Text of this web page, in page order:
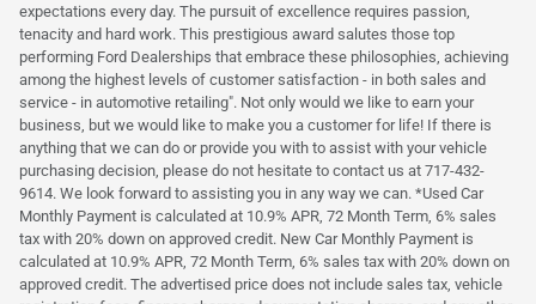
expectations every day. The pursuit of excellence requires passion,
tenacity and hard work. This prestigious award salutes those top
performing Ford Dealerships that embrace these philosophies, achieving
among the highest levels of customer satisfaction - in both sales and
service - in automotive retailing". Not only would we like to earn your
business, but we would like to make you a customer for life! If there is
anything that we can do or provide you with to assist with your vehicle
purchasing decision, please do not hesitate to contact us at 717-432-
9614. We look forward to assisting you in any way we can. *Used Car
Monthly Payment is calculated at 10.9% APR, 72 Month Term, 6% sales
tax with 20% down on approved credit. New Car Monthly Payment is
calculated at 10.9% APR, 72 Month Term, 6% sales tax with 20% down on
approved credit. The advertised price does not include sales tax, vehicle